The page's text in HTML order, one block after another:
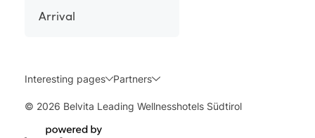
Arrival
Interesting pages Partners
© 2026 Belvita Leading Wellnesshotels Südtirol